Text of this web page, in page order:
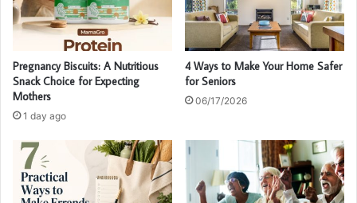
Pregnancy Biscuits: A Nutritious
Snack Choice for Expecting
Mothers
1 day ago
4 Ways to Make Your Home Safer
for Seniors
06/17/2026